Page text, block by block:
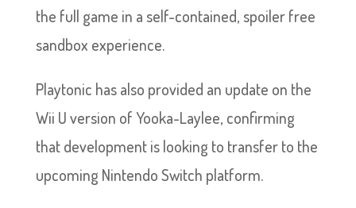
the full game in a self-contained, spoiler free
sandbox experience.
Playtonic has also provided an update on the
Wii U version of Yooka-Laylee, confirming
that development is looking to transfer to the
upcoming Nintendo Switch platform.